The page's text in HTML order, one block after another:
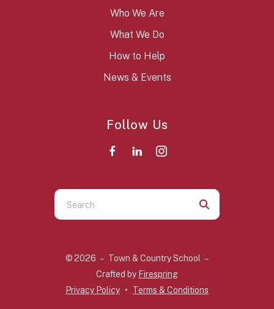
Who We Are
What We Do
How to Help
News & Events
Follow Us
Use
the
down
© 2026 – Town & Country School –
Crafted by Firespring
Privacy Policy
Terms & Conditions